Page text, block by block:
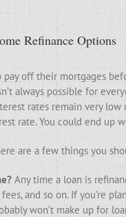
Refinance Options
off their mortgages
always possible for
rates remain very
rate. You could end up
are a few things you
Any time a loan is
and so on. If you’re
won’t make up for